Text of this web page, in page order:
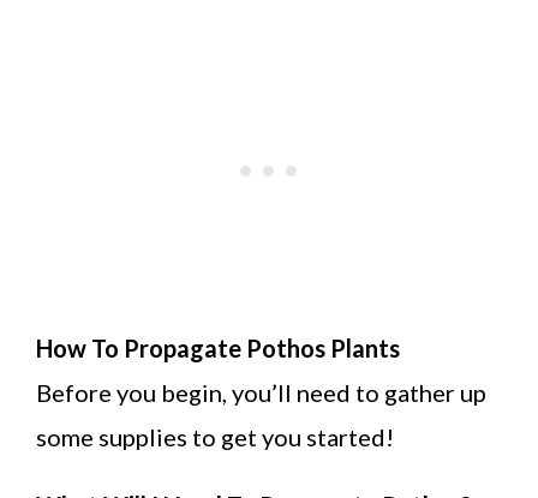
How To Propagate Pothos Plants
Before you begin, you’ll need to gather up
some supplies to get you started!